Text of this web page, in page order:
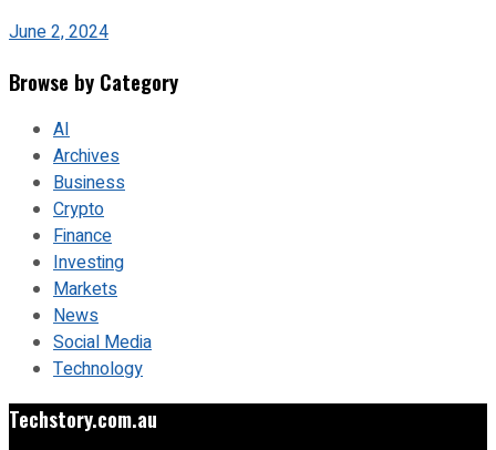
June 2, 2024
Browse by Category
AI
Archives
Business
Crypto
Finance
Investing
Markets
News
Social Media
Technology
Techstory.com.au